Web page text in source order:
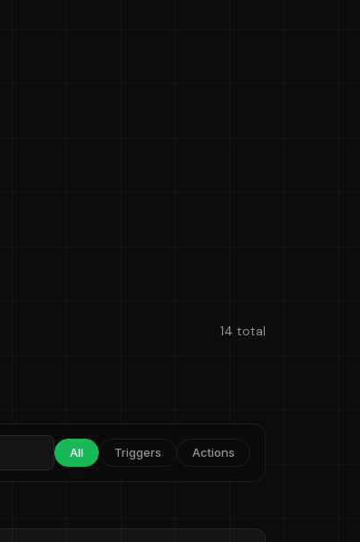
14 total
All Triggers Actions